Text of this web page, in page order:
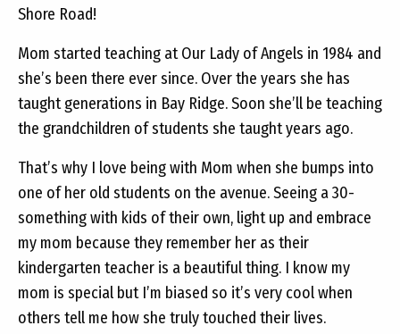
Shore Road!
Mom started teaching at Our Lady of Angels in 1984 and
she’s been there ever since. Over the years she has
taught generations in Bay Ridge. Soon she’ll be teaching
the grandchildren of students she taught years ago.
That’s why I love being with Mom when she bumps into
one of her old students on the avenue. Seeing a 30-
something with kids of their own, light up and embrace
my mom because they remember her as their
kindergarten teacher is a beautiful thing. I know my
mom is special but I’m biased so it’s very cool when
others tell me how she truly touched their lives.